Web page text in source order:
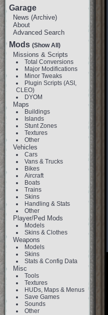
Garage
News (Archive)
About
Advanced Search
Mods (Show All)
Missions & Scripts
Total Conversions
Major Modifications
Minor Tweaks
Plugin Scripts (ASI,
CLEO)
DYOM
Maps
Buildings
Islands
Stunt Zones
Textures
Other
Vehicles
Cars
Vans & Trucks
Bikes
Aircraft
Boats
Trains
Skins
Handling & Stats
Other
Player/Ped Mods
Models
Skins & Clothes
Weapons
Models
Skins
Stats & Config Data
Misc
Tools
Textures
HUDs, Maps & Menus
Save Games
Sounds
Other